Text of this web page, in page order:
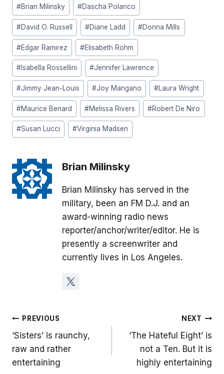
#Brian Milinsky #Dascha Polanco
#David O. Russell #Diane Ladd #Donna Mills
#Edgar Ramirez #Elisabeth Rohm
#Isabella Rossellini #Jennifer Lawrence
#Jimmy Jean-Louis #Joy Mangano #Laura Wright
#Maurice Benard #Melissa Rivers #Robert De Niro
#Susan Lucci #Virginia Madsen
Brian Milinsky
Brian Milinsky has served in the
military, been an FM D.J. and an
award-winning radio news
reporter/anchor/writer/editor. He is
presently a screenwriter and
currently lives in Los Angeles.
Post
navigation
PREVIOUS
‘Sisters’ is raunchy,
raw and rather
entertaining
NEXT
‘The Hateful Eight’ is
not a Ten. But it is
highly entertaining